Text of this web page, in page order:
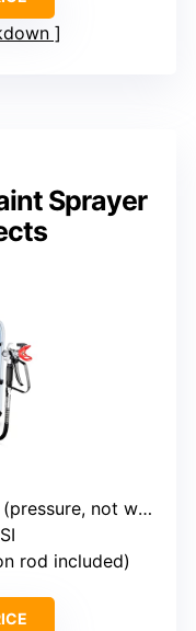
Sprayer
not wattage)
rod included)